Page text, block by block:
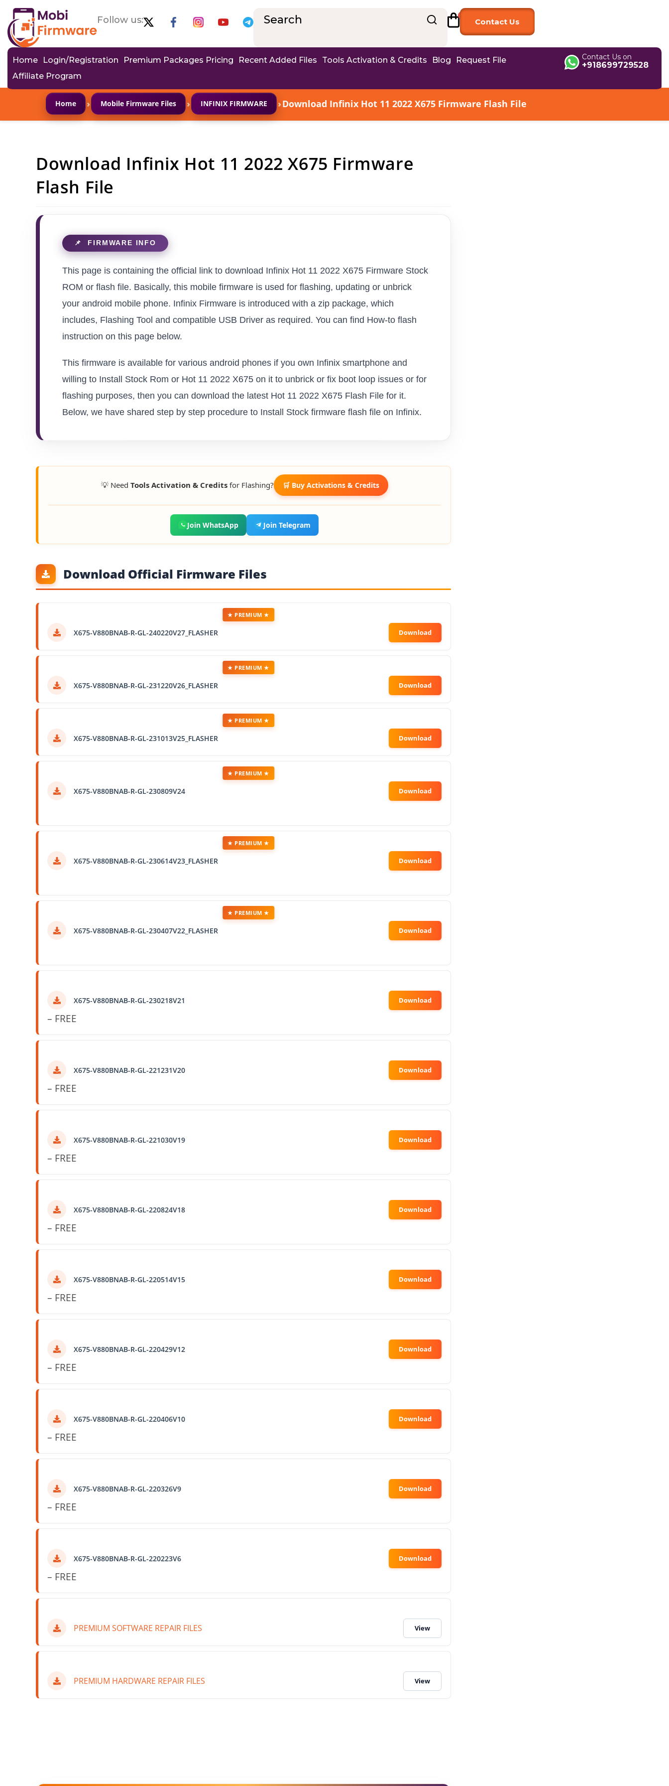
Follow us: Contact Us
Home Login/Registration Premium Packages Pricing Recent Added Files Tools Activation & Credits Blog
Request File
Affiliate Program
Contact Us on
+918699729528
Home › Mobile Firmware Files › INFINIX FIRMWARE ›Download Infinix Hot 11 2022 X675 Firmware Flash File
Download Infinix Hot 11 2022 X675 Firmware
Flash File
This page is containing the official link to download Infinix Hot 11 2022 X675 Firmware Stock
ROM or flash file. Basically, this mobile firmware is used for flashing, updating or unbrick
your android mobile phone. Infinix Firmware is introduced with a zip package, which
includes, Flashing Tool and compatible USB Driver as required. You can find How-to flash
instruction on this page below.
This firmware is available for various android phones if you own Infinix smartphone and
willing to Install Stock Rom or Hot 11 2022 X675 on it to unbrick or fix boot loop issues or for
flashing purposes, then you can download the latest Hot 11 2022 X675 Flash File for it.
Below, we have shared step by step procedure to Install Stock firmware flash file on Infinix.
💡 Need Tools Activation & Creditsfor Flashing? 🛒 Buy Activations & Credits
Join WhatsApp Join Telegram
Download Official Firmware Files
X675-V880BNAB-R-GL-240220V27_FLASHER
★ PREMIUM ★
X675-V880BNAB-R-GL-231220V26_FLASHER
★ PREMIUM ★
X675-V880BNAB-R-GL-231013V25_FLASHER
★ PREMIUM ★
X675-V880BNAB-R-GL-230809V24
★ PREMIUM ★
X675-V880BNAB-R-GL-230614V23_FLASHER
★ PREMIUM ★
X675-V880BNAB-R-GL-230407V22_FLASHER
★ PREMIUM ★
X675-V880BNAB-R-GL-230218V21
– FREE
X675-V880BNAB-R-GL-221231V20
– FREE
X675-V880BNAB-R-GL-221030V19
– FREE
X675-V880BNAB-R-GL-220824V18
– FREE
X675-V880BNAB-R-GL-220514V15
– FREE
X675-V880BNAB-R-GL-220429V12
– FREE
X675-V880BNAB-R-GL-220406V10
– FREE
X675-V880BNAB-R-GL-220326V9
– FREE
X675-V880BNAB-R-GL-220223V6
– FREE
PREMIUM SOFTWARE REPAIR FILES
PREMIUM HARDWARE REPAIR FILES